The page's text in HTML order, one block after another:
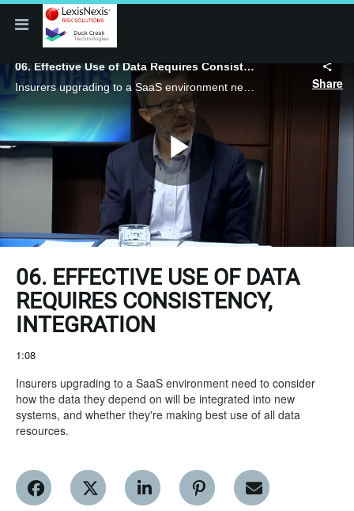
06. Effective Use of Data Requires Consistency, Integration
Insurers upgrading to a SaaS environment need to consider how the data they depend on will be integrated into new systems, and whether they're making best use of all data resources.
Share
Play
Video
06. EFFECTIVE USE OF DATA
REQUIRES CONSISTENCY,
INTEGRATION
1:08
Insurers upgrading to a SaaS environment need to consider
how the data they depend on will be integrated into new
systems, and whether they're making best use of all data
resources.